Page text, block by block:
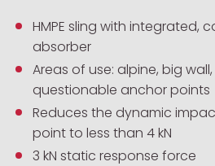
HMPE sling with integrated,
absorber
Areas of use: alpine, big
questionable anchor points
Reduces the dynamic
point to less than 4 kN
3 kN static response force